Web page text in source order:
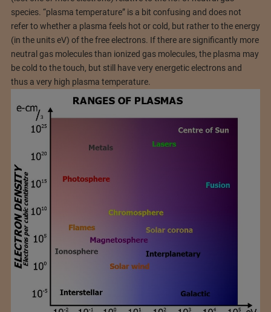
species. “plasma temperature” is a bit confusing and does not
refer to whether a plasma feels hot or cold, but rather to the energy
(in the units eV) of the free electrons. If there are significantly more
neutral gas molecules than ionized gas molecules, the plasma may
be cold to the touch, but still have very energetic electrons and
thus a very high plasma temperature.